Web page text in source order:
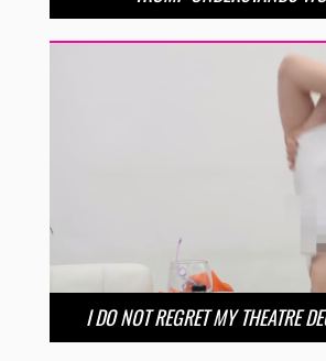
I DO NOT REGRET MY THEATRE